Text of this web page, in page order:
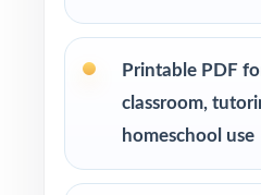
purposeful and aligned
How to Use This
Use Test 1 as a
Printable PDF
classroom,
homeschool use